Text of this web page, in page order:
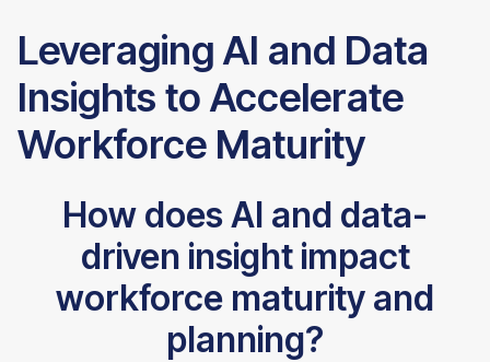
Leveraging AI and Data
Insights to Accelerate
Workforce Maturity
How does AI and data-
driven insight impact
workforce maturity and
planning?